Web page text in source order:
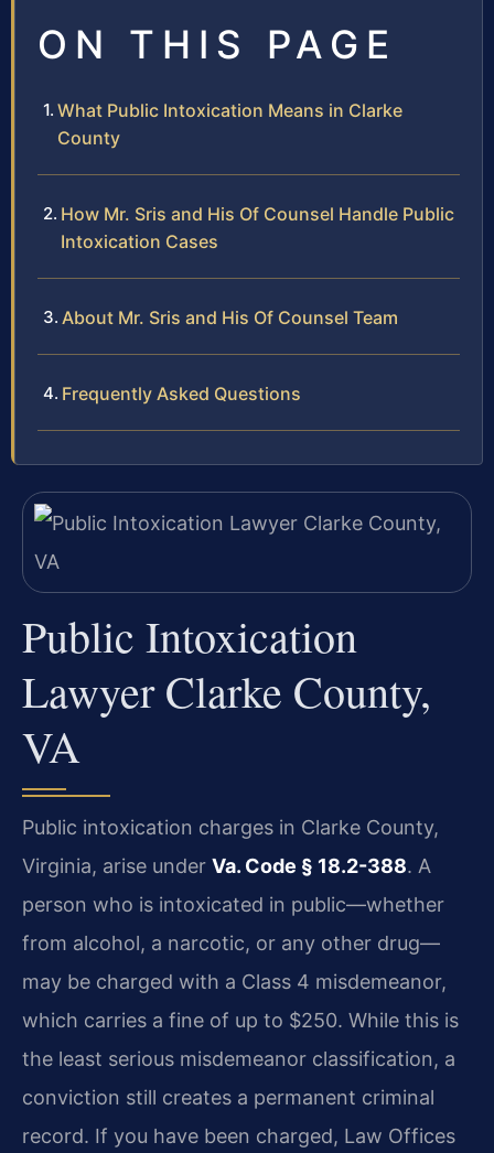
ON THIS PAGE
What Public Intoxication Means in Clarke
County
How Mr. Sris and His Of Counsel Handle Public
Intoxication Cases
About Mr. Sris and His Of Counsel Team
Frequently Asked Questions
Public Intoxication
Lawyer Clarke County,
VA
Public intoxication charges in Clarke County,
Virginia, arise under Va. Code § 18.2-388. A
person who is intoxicated in public—whether
from alcohol, a narcotic, or any other drug—
may be charged with a Class 4 misdemeanor,
which carries a fine of up to $250. While this is
the least serious misdemeanor classification, a
conviction still creates a permanent criminal
record. If you have been charged, Law Offices